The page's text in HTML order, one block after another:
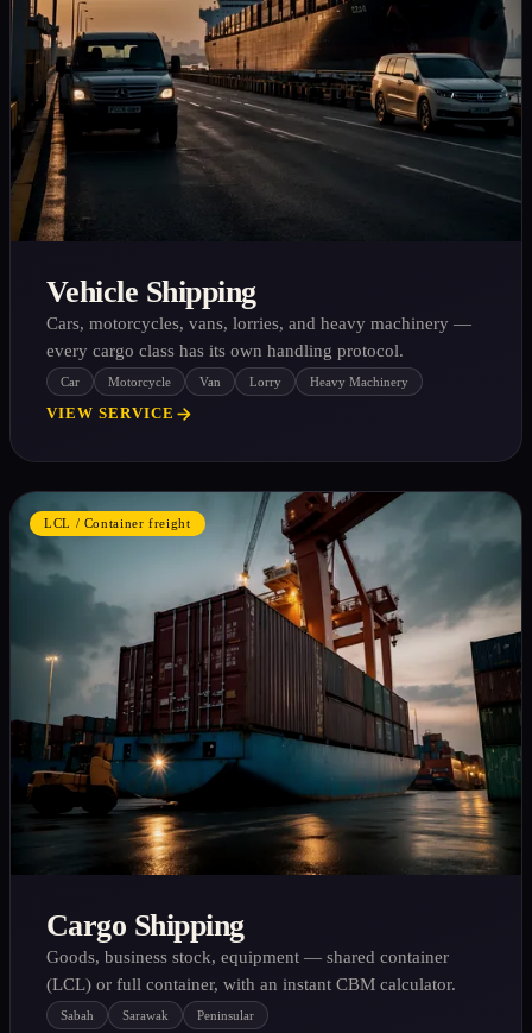
Vehicle Shipping
Cars, motorcycles, vans, lorries, and heavy machinery —
every cargo class has its own handling protocol.
Car Motorcycle Van Lorry Heavy Machinery
VIEW SERVICE
LCL / Container freight
Cargo Shipping
Goods, business stock, equipment — shared container
(LCL) or full container, with an instant CBM calculator.
Sabah Sarawak Peninsular